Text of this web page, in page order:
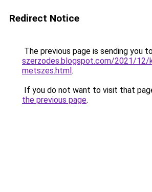
Redirect Notice
The previous page is sending you
szerzodes.blogspot.com/2021/12/
metszes.html.
If you do not want to visit that
the previous page.